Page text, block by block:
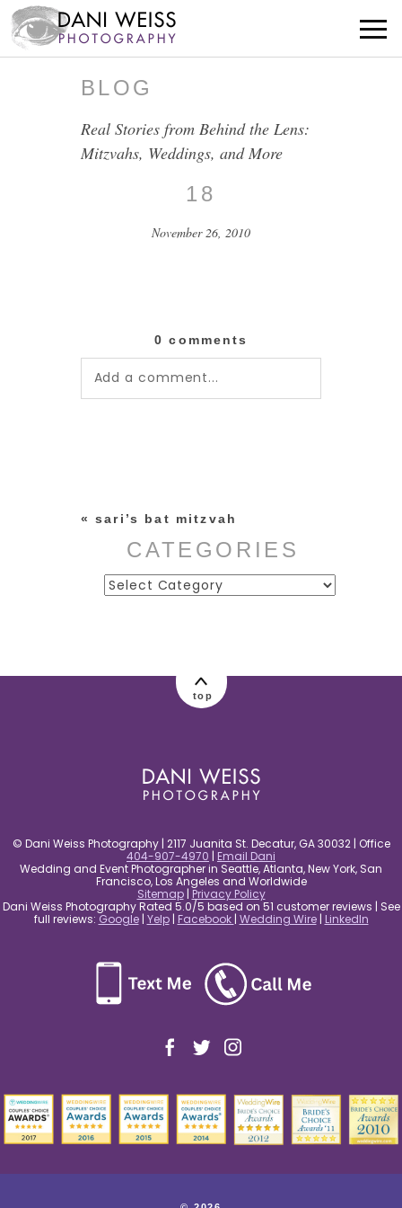
BLOG
Real Stories from Behind the Lens:
Mitzvahs, Weddings, and More
18
November 26, 2010
0 comments
Add a comment...
post comment
« sari’s bat mitzvah
CATEGORIES
Categories
top
© Dani Weiss Photography | 2117 Juanita St. Decatur, GA 30032 | Office
404-907-4970 | Email Dani
Wedding and Event Photographer in Seattle, Atlanta, New York, San
Francisco, Los Angeles and Worldwide
Sitemap| Privacy Policy
Dani Weiss Photography Rated 5.0/5 based on 51 customer reviews | See
full reviews: Google| Yelp| Facebook | Wedding Wire| LinkedIn